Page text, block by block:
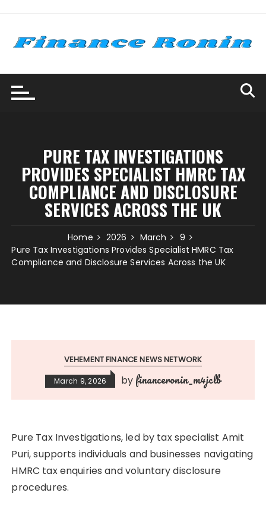
content
PURE TAX INVESTIGATIONS
PROVIDES SPECIALIST HMRC TAX
COMPLIANCE AND DISCLOSURE
SERVICES ACROSS THE UK
Home 2026 March
9
Pure Tax Investigations Provides Specialist HMRC Tax
Compliance and Disclosure Services Across the UK
VEHEMENT FINANCE NEWS NETWORK
March 9, 2026 by financeronin_m4jclb
Pure Tax Investigations, led by tax specialist Amit
Puri, supports individuals and businesses navigating
HMRC tax enquiries and voluntary disclosure
procedures.